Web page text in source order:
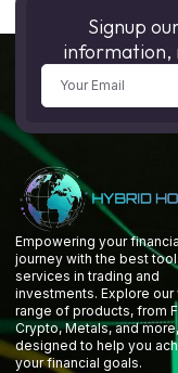
Signup
information,
Empowering your
journey with the best
services in trading and
investments. Explore our
range of products, from
Crypto, Metals, and more,
designed to help you
your financial goals.